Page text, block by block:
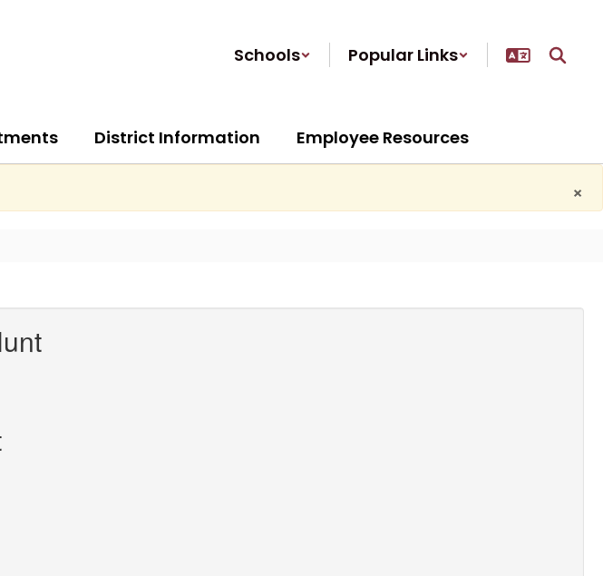
Schools Popular Links
District Information Employee Resources
×